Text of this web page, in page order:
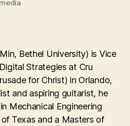
Bethel University) is Vice
Strategies at Cru
for Christ) in Orlando,
and aspiring guitarist, he
Mechanical Engineering
Texas and a Masters of